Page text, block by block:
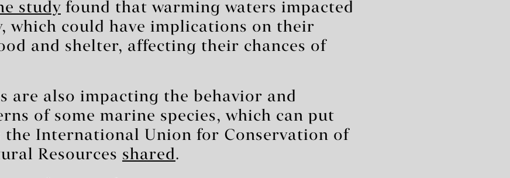
study found that warming waters impacted
which could have implications on their
and shelter, affecting their chances of
are also impacting the behavior and
of some marine species, which can put
the International Union for Conservation of
Resources shared .